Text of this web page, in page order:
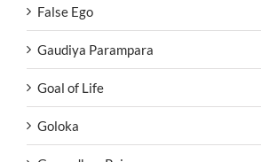
False Ego
Gaudiya Parampara
Goal of Life
Goloka